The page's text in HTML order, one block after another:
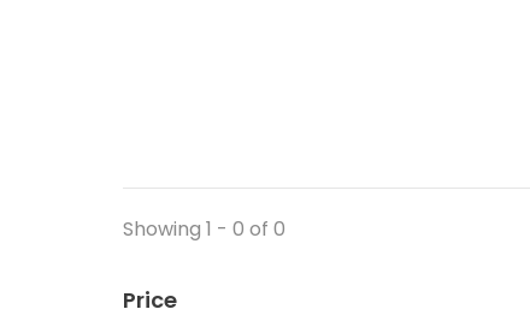
Showing 1 - 0 of 0
Price